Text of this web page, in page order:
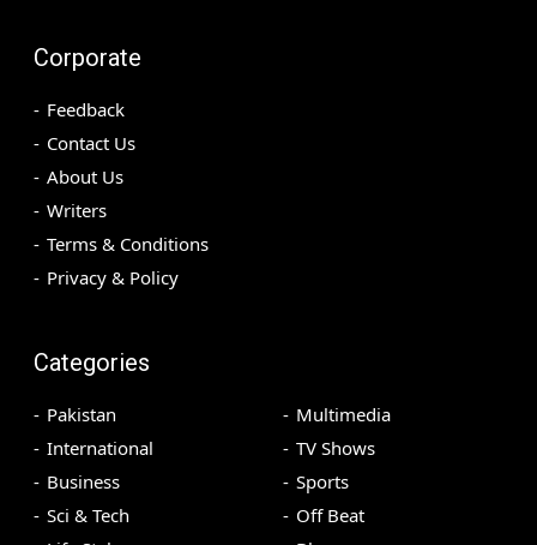
Corporate
Feedback
Contact Us
About Us
Writers
Terms & Conditions
Privacy & Policy
Categories
Pakistan
International
Business
Sci & Tech
Multimedia
TV Shows
Sports
Off Beat